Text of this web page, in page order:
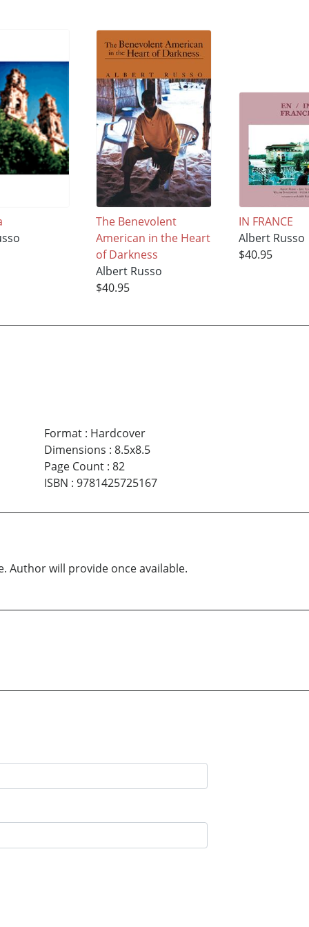
The Benevolent
American in the Heart
of Darkness
Albert Russo
$40.95
IN FRANCE
Albert Russo
$40.95
Format: Hardcover
Dimensions : 8.5x8.5
Page Count: 82
ISBN : 9781425725167
Author will provide once available.